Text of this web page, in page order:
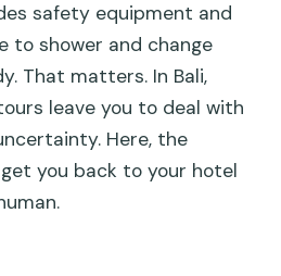
of the ATV tour?
need to be for a solo
ride?
and where does it
safety equipment and
to shower and change
That matters. In Bali,
leave you to deal with
Here, the
you back to your hotel